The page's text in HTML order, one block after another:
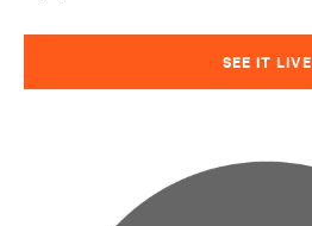
SEE IT LIVE